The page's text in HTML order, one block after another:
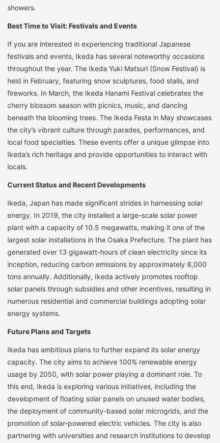
showers.
Best Time to Visit: Festivals and Events
If you are interested in experiencing traditional Japanese
festivals and events, Ikeda has several noteworthy occasions
throughout the year. The Ikeda Yuki Matsuri (Snow Festival) is
held in February, featuring snow sculptures, food stalls, and
fireworks. In March, the Ikeda Hanami Festival celebrates the
cherry blossom season with picnics, music, and dancing
beneath the blooming trees. The Ikeda Festa in May showcases
the city’s vibrant culture through parades, performances, and
local food specialties. These events offer a unique glimpse into
Ikeda’s rich heritage and provide opportunities to interact with
locals.
Current Status and Recent Developments
Ikeda, Japan has made significant strides in harnessing solar
energy. In 2019, the city installed a large-scale solar power
plant with a capacity of 10.5 megawatts, making it one of the
largest solar installations in the Osaka Prefecture. The plant has
generated over 13 gigawatt-hours of clean electricity since its
inception, reducing carbon emissions by approximately 8,000
tons annually. Additionally, Ikeda actively promotes rooftop
solar panels through subsidies and other incentives, resulting in
numerous residential and commercial buildings adopting solar
energy systems.
Future Plans and Targets
Ikeda has ambitious plans to further expand its solar energy
capacity. The city aims to achieve 100% renewable energy
usage by 2050, with solar power playing a dominant role. To
this end, Ikeda is exploring various initiatives, including the
development of floating solar panels on unused water bodies,
the deployment of community-based solar microgrids, and the
promotion of solar-powered electric vehicles. The city is also
partnering with universities and research institutions to develop